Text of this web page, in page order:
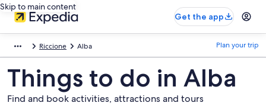
Skip to main content
Get the app
Riccione Alba Plan your trip
Things to do in Alba
Find and book activities, attractions and tours